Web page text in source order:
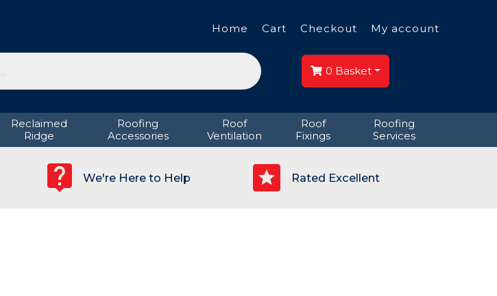
Home Cart Checkout My account
0 Basket
Reclaimed
Ridge
Roofing
Accessories
Roof
Ventilation
Roof
Fixings
Roofing
Services
We're Here to Help Rated Excellent